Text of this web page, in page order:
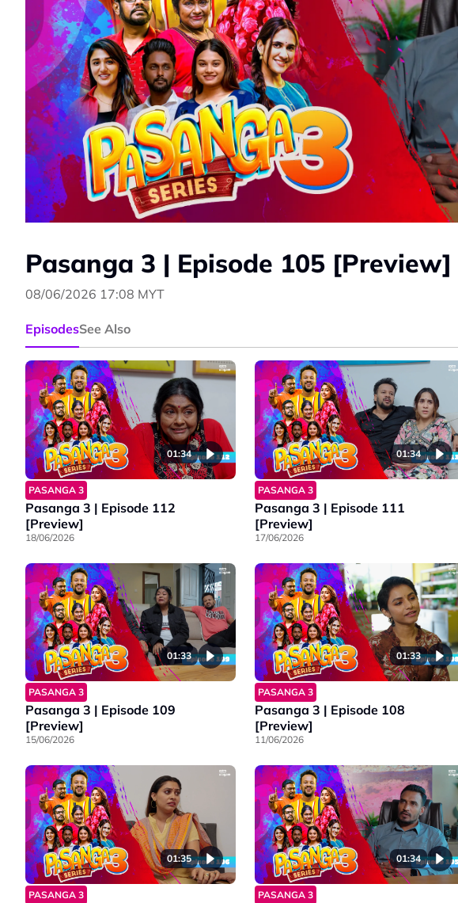
Pasanga 3 | Episode 105 [Preview]
08/06/2026 17:08 MYT
EpisodesSee Also
01:34
PASANGA 3
Pasanga 3 | Episode 112
[Preview]
18/06/2026
01:34
PASANGA 3
Pasanga 3 | Episode 111
[Preview]
17/06/2026
01:33
PASANGA 3
Pasanga 3 | Episode 109
[Preview]
15/06/2026
01:33
PASANGA 3
Pasanga 3 | Episode 108
[Preview]
11/06/2026
01:35
PASANGA 3
01:34
PASANGA 3